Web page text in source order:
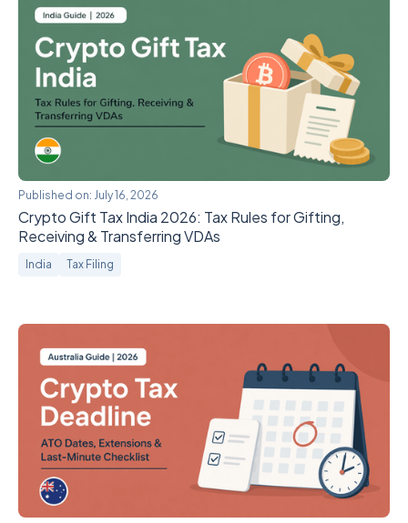
Published on: July 16, 2026
Crypto Gift Tax India 2026: Tax Rules for Gifting,
Receiving & Transferring VDAs
India Tax Filing